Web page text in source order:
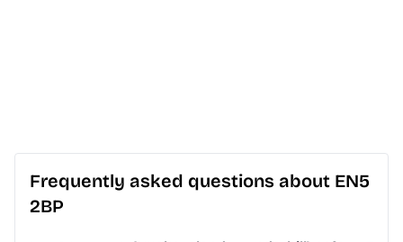
Frequently asked questions about EN5
2BP